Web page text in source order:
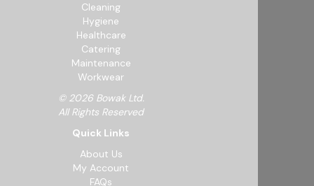
Cleaning
Hygiene
Healthcare
Catering
Maintenance
Workwear
© 2026 Bowak Ltd.
All Rights Reserved
Quick Links
About Us
My Account
FAQs